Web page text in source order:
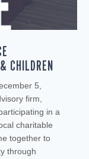
CHILDREN
5,
firm,
in a
charitable
together to
through